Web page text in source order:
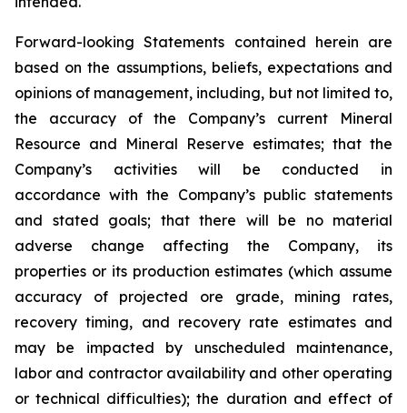
Forward-looking Statements contained herein are
based on the assumptions, beliefs, expectations and
opinions of management, including, but not limited to,
the accuracy of the Company’s current Mineral
Resource and Mineral Reserve estimates; that the
Company’s activities will be conducted in
accordance with the Company’s public statements
and stated goals; that there will be no material
adverse change affecting the Company, its
properties or its production estimates (which assume
accuracy of projected ore grade, mining rates,
recovery timing, and recovery rate estimates and
may be impacted by unscheduled maintenance,
labor and contractor availability and other operating
or technical difficulties); the duration and effect of